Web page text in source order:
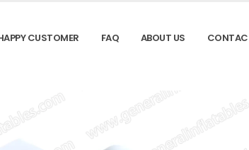
CUSTOMER FAQ ABOUT US